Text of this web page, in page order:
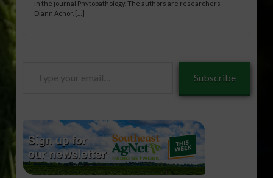
in the journal Phytopathology. The authors are researchers
Diann Achor, […]
Subscribe